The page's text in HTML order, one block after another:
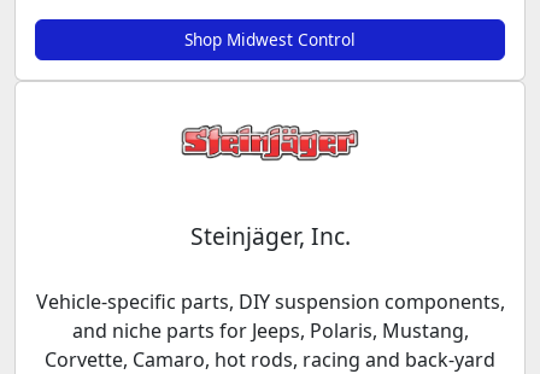
Shop Midwest Control
Steinjäger, Inc.
Vehicle-specific parts, DIY suspension components,
and niche parts for Jeeps, Polaris, Mustang,
Corvette, Camaro, hot rods, racing and back-yard